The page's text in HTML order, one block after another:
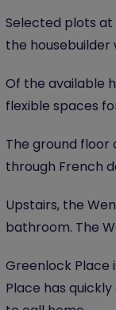
Selected plots at
the housebuilder
Of the available
flexible spaces
The ground
through French
Upstairs, the
bathroom. The
Greenlock Place
Place has